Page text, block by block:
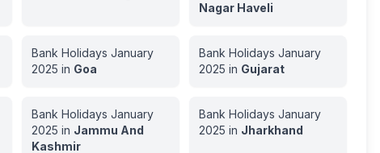
Nagar Haveli
Bank Holidays January
2025 in Goa
Bank Holidays January
2025 in Gujarat
Bank Holidays January
2025 in Jammu And
Kashmir
Bank Holidays January
2025 in Jharkhand